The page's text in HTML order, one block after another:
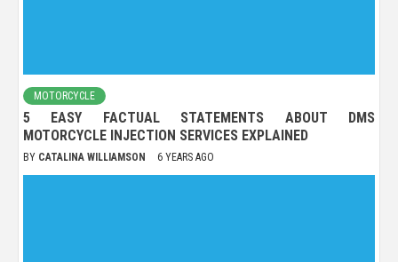
MOTORCYCLE
5 EASY FACTUAL STATEMENTS ABOUT DMS
MOTORCYCLE INJECTION SERVICES EXPLAINED
BY CATALINA WILLIAMSON 6 YEARS AGO